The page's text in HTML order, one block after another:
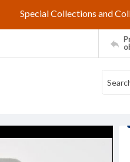
Special Collections and